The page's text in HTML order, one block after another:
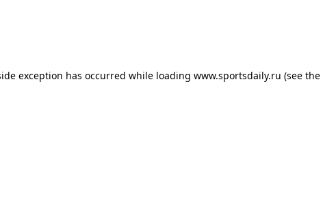
exception has occurred while loading www.sportsdaily.ru (see the